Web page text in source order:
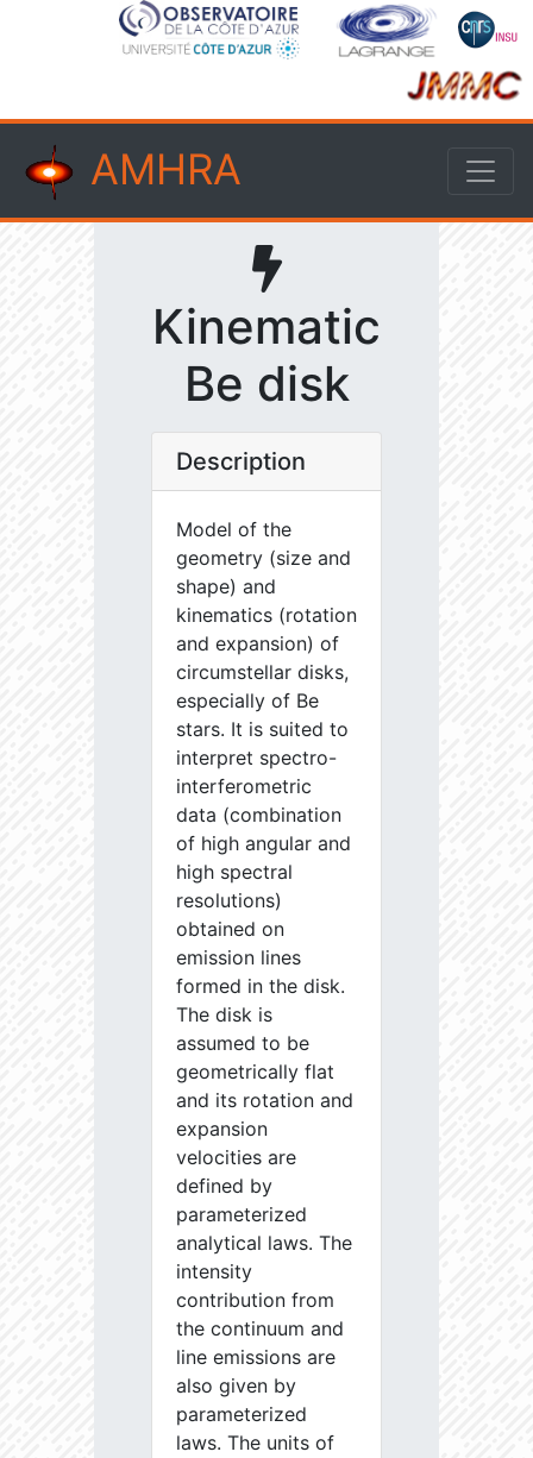
AMHRA
Kinematic
Be disk
Description
Model of the
geometry (size and
shape) and
kinematics (rotation
and expansion) of
circumstellar disks,
especially of Be
stars. It is suited to
interpret spectro-
interferometric
data (combination
of high angular and
high spectral
resolutions)
obtained on
emission lines
formed in the disk.
The disk is
assumed to be
geometrically flat
and its rotation and
expansion
velocities are
defined by
parameterized
analytical laws. The
intensity
contribution from
the continuum and
line emissions are
also given by
parameterized
laws. The units of